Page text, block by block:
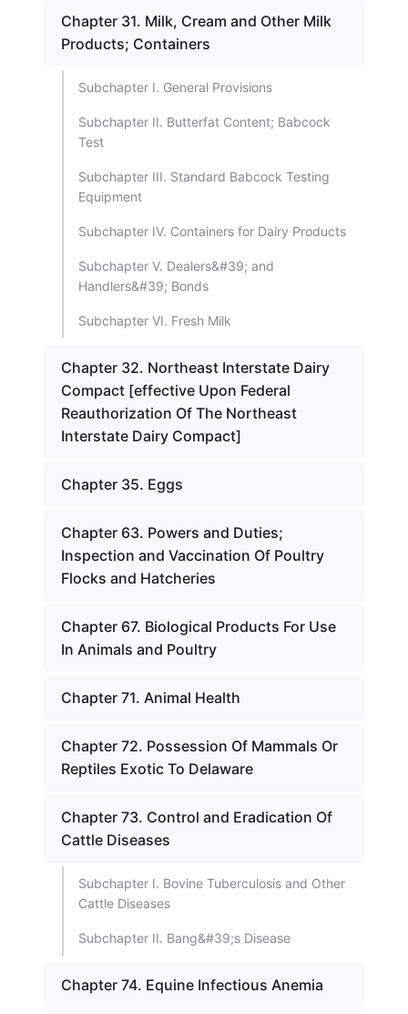
Chapter 31. Milk, Cream and Other Milk
Products; Containers
Subchapter I. General Provisions
Subchapter II. Butterfat Content; Babcock
Test
Subchapter III. Standard Babcock Testing
Equipment
Subchapter IV. Containers for Dairy Products
Subchapter V. Dealers&#39; and
Handlers&#39; Bonds
Subchapter VI. Fresh Milk
Chapter 32. Northeast Interstate Dairy
Compact [effective Upon Federal
Reauthorization Of The Northeast
Interstate Dairy Compact]
Chapter 35. Eggs
Chapter 63. Powers and Duties;
Inspection and Vaccination Of Poultry
Flocks and Hatcheries
Chapter 67. Biological Products For Use
In Animals and Poultry
Chapter 71. Animal Health
Chapter 72. Possession Of Mammals Or
Reptiles Exotic To Delaware
Chapter 73. Control and Eradication Of
Cattle Diseases
Subchapter I. Bovine Tuberculosis and Other
Cattle Diseases
Subchapter II. Bang&#39;s Disease
Chapter 74. Equine Infectious Anemia